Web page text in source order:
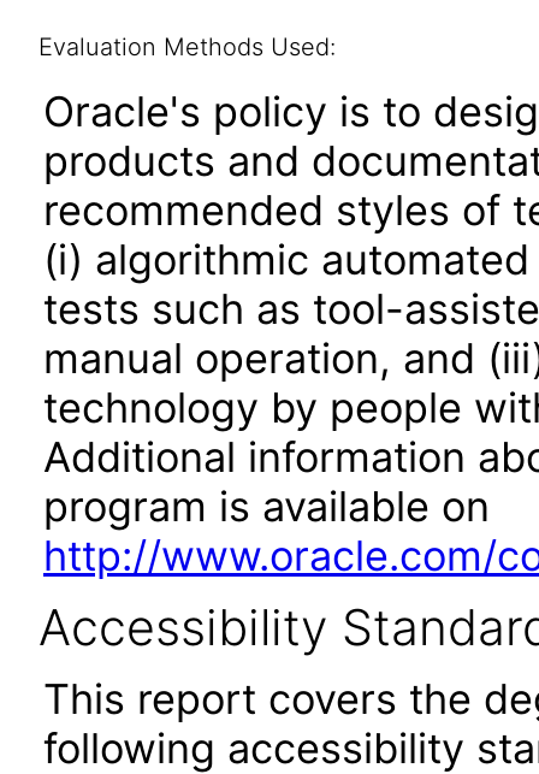
Evaluation Methods Used:
Oracle's policy is to
products and
recommended styles of
(i) algorithmic
tests such as tool-
manual operation, and
technology by people
Additional information
program is available on
http://www.oracle.com/
Accessibility
This report covers the
following accessibility